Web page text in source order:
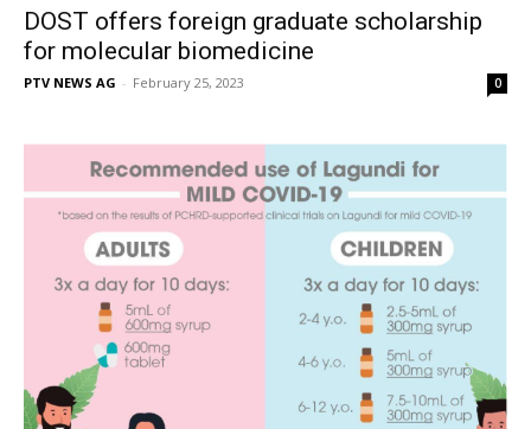
DOST offers foreign graduate scholarship
for molecular biomedicine
PTV NEWS AG - February 25, 2023 0